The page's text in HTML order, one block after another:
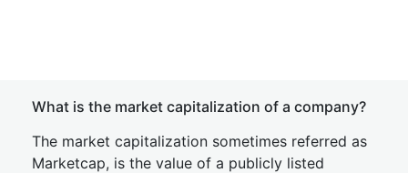
What is the market capitalization of a company?
The market capitalization sometimes referred as
Marketcap, is the value of a publicly listed